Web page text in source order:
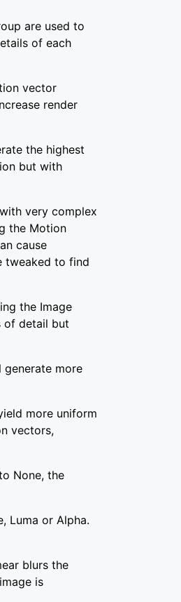
are used to
of each
vector
render
the highest
but with
very complex
the Motion
cause
tweaked to find
the Image
of detail but
more
more uniform
vectors,
None, the
Luma or Alpha.
blurs the
is